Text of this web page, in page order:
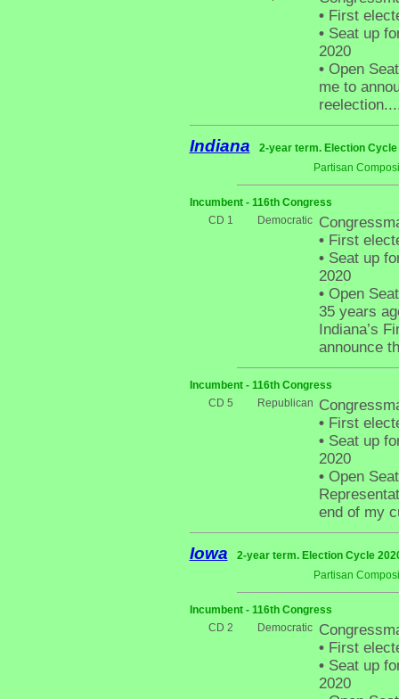
•First
•Seat up
2020
•Open
me to
Indiana
2-year term. Election Cycle
Partisan
Incumbent - 116th Congress
CD 1
Democratic
•First
•Seat up
2020
•Open
35 years
Indiana’s
announce
Incumbent - 116th Congress
CD 5
Republican
•First
•Seat up
2020
•Open
end of my
Iowa
2-year term. Election Cycle
Partisan
Incumbent - 116th Congress
CD 2
Democratic
•First
•Seat up
2020